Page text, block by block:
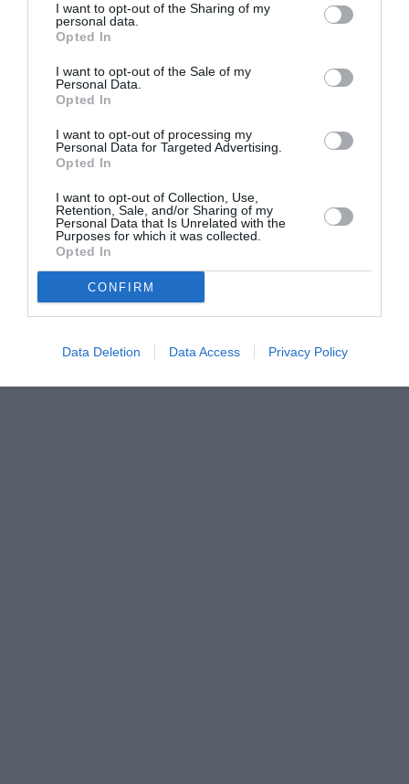
I want to opt-out of the Sharing of my
personal data.
Opted In
I want to opt-out of the Sale of my
Personal Data.
Opted In
I want to opt-out of processing my
Personal Data for Targeted Advertising.
Opted In
I want to opt-out of Collection, Use,
Retention, Sale, and/or Sharing of my
Personal Data that Is Unrelated with the
Purposes for which it was collected.
Opted In
CONFIRM
Data Deletion Data Access Privacy Policy
Proiectul „Copiii Romei, inima României” la
Pavona – cursuri gratuite de teatru, muzică și
pictură pentru copiii români din Lazio